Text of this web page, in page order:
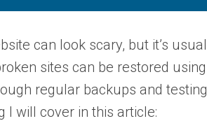
can look scary, but it’s
sites can be restored
regular backups and
I will cover in this article: